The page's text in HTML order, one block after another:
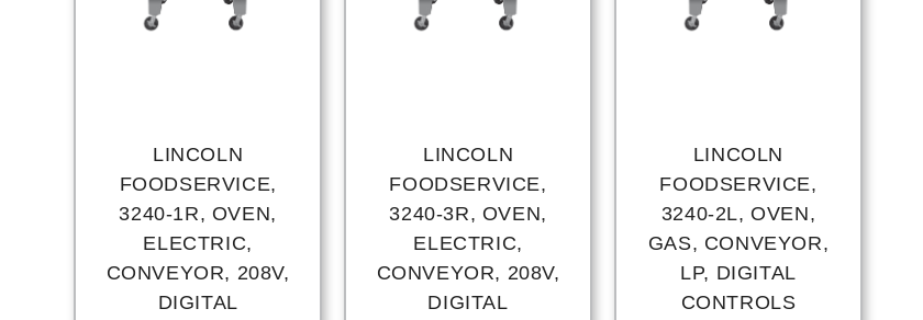
LINCOLN
FOODSERVICE,
3240-1R, OVEN,
ELECTRIC,
CONVEYOR, 208V,
DIGITAL
LINCOLN
FOODSERVICE,
3240-3R, OVEN,
ELECTRIC,
CONVEYOR, 208V,
DIGITAL
LINCOLN
FOODSERVICE,
3240-2L, OVEN,
GAS, CONVEYOR,
LP, DIGITAL
CONTROLS